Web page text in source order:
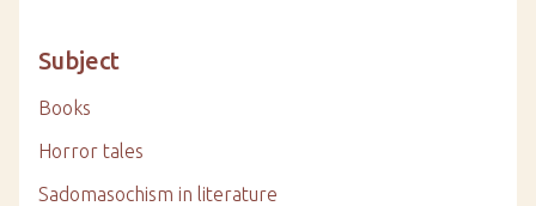
Subject
Books
Horror tales
Sadomasochism in literature